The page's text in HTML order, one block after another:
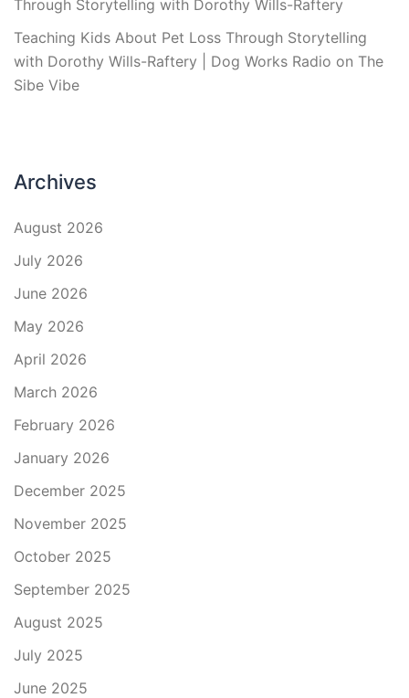
Through Storytelling with Dorothy Wills-Raftery
Teaching Kids About Pet Loss Through Storytelling
with Dorothy Wills-Raftery | Dog Works Radio on The
Sibe Vibe
Archives
August 2026
July 2026
June 2026
May 2026
April 2026
March 2026
February 2026
January 2026
December 2025
November 2025
October 2025
September 2025
August 2025
July 2025
June 2025